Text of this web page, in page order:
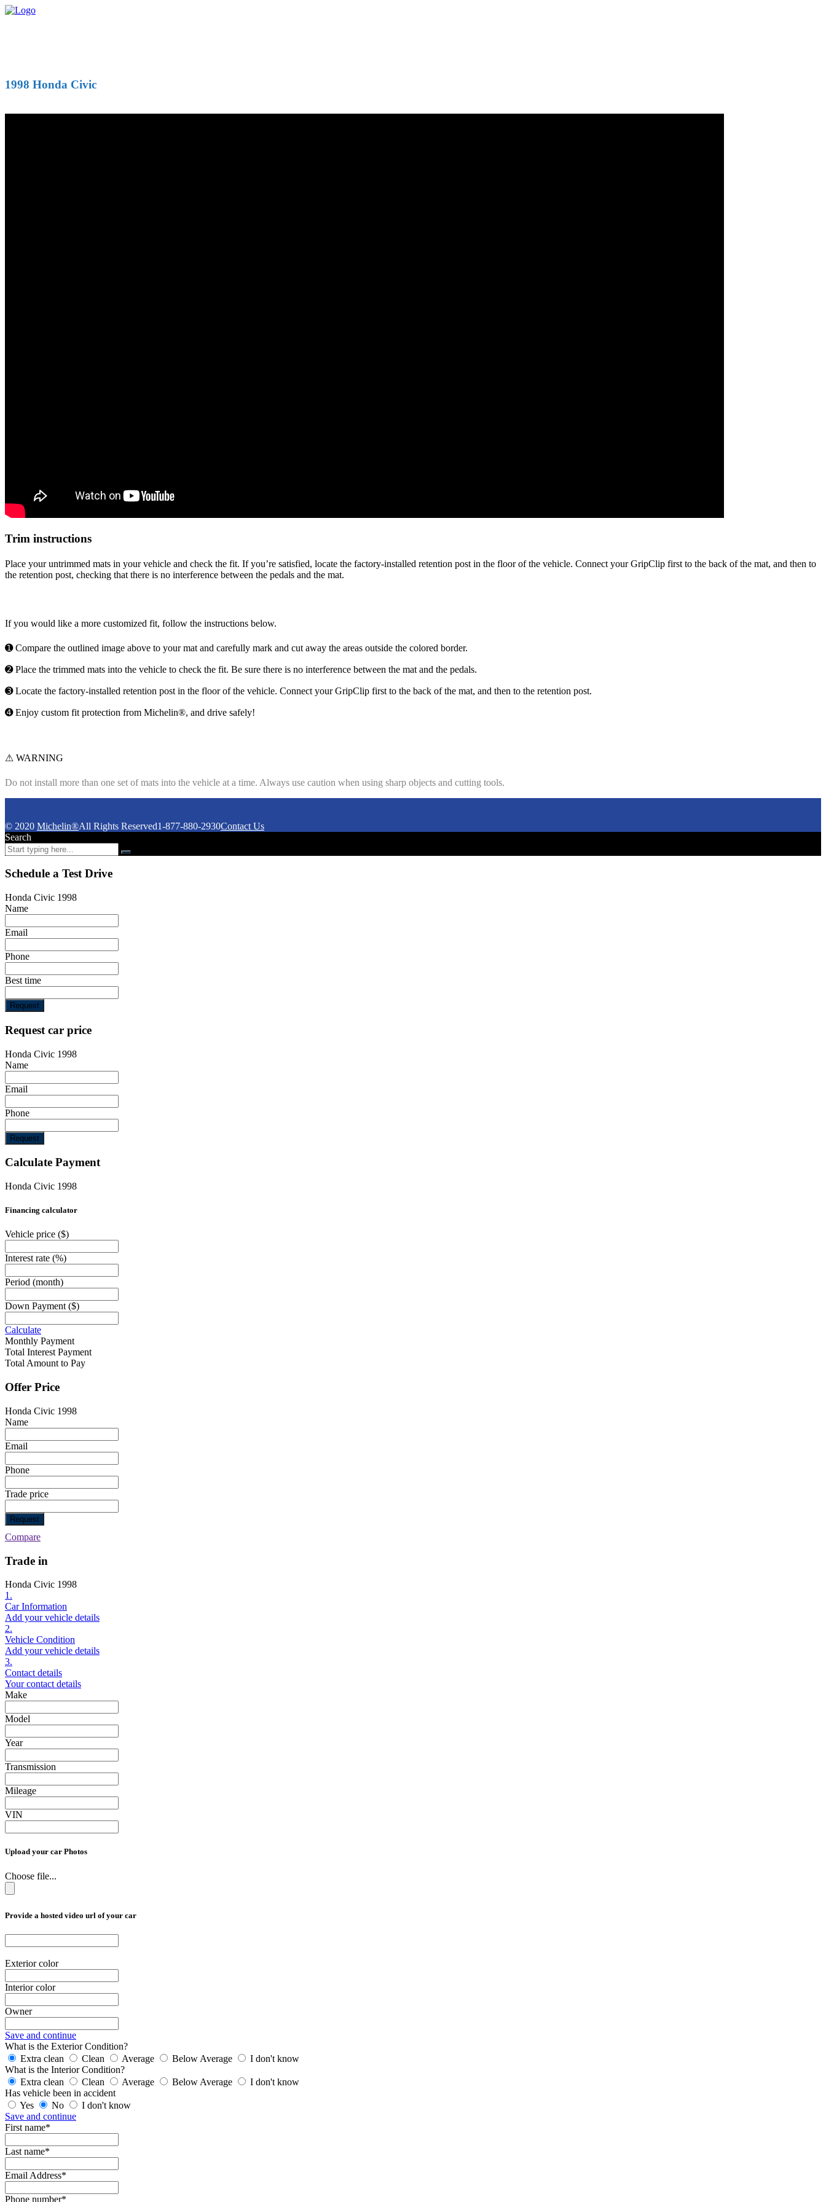
1998 Honda Civic
Trim instructions
Place your untrimmed mats in your vehicle and check the fit. If you’re satisfied, locate the factory-installed retention post in the floor of the vehicle. Connect your GripClip first to the back of the mat, and then to
the retention post, checking that there is no interference between the pedals and the mat.
If you would like a more customized fit, follow the instructions below.
➊ Compare the outlined image above to your mat and carefully mark and cut away the areas outside the colored border.
➋ Place the trimmed mats into the vehicle to check the fit. Be sure there is no interference between the mat and the pedals.
➌ Locate the factory-installed retention post in the floor of the vehicle. Connect your GripClip first to the back of the mat, and then to the retention post.
➍ Enjoy custom fit protection from Michelin®, and drive safely!
⚠ WARNING
Do not install more than one set of mats into the vehicle at a time. Always use caution when using sharp objects and cutting tools.
© 2020 Michelin®All Rights Reserved1-877-880-2930Contact Us
Search
Schedule a Test Drive
Honda Civic 1998
Name
Email
Phone
Best time
Request
Request car price
Honda Civic 1998
Name
Email
Phone
Request
Calculate Payment
Honda Civic 1998
Financing calculator
Vehicle price ($)
Interest rate (%)
Period (month)
Down Payment($)
Calculate
Monthly Payment
Total Interest Payment
Total Amount to Pay
Offer Price
Honda Civic 1998
Name
Email
Phone
Trade price
Request
Compare
Trade in
Honda Civic 1998
1.
Car Information
Add your vehicle details
2.
Vehicle Condition
Add your vehicle details
3.
Contact details
Your contact details
Make
Model
Year
Transmission
Mileage
VIN
Upload your car Photos
Choose file...
Provide a hosted video url of your car
Exterior color
Interior color
Owner
Save and continue
What is the Exterior Condition?
Extra clean
Clean Average Below Average
I don't know
What is the Interior Condition?
Extra clean
Clean Average Below Average
I don't know
Has vehicle been in accident
Yes
No
I don't know
Save and continue
First name*
Last name*
Email Address*
Phone number*